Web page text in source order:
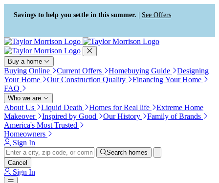
Press Alt+1 for screen-reader
mode, Alt+0 to cancel
Accessibility Screen-Reader
Guide, Feedback, and Issue
Reporting | New window
Savings to help you settle in this summer. | See Offers
Buy a home
Buying Online Current Offers Homebuying Guide
Designing
Your Home
Our Construction Quality
Financing Your Home
FAQ
Who we are
About Us Liquid Death Homes for Real life
Extreme Home
Makeover
Inspired by Good Our History
Family of Brands
America's Most Trusted
Homeowners
Sign In
Search homes
Cancel
Sign In